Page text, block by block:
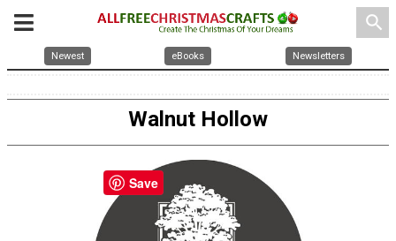
search
Newest eBooks Newsletters
Walnut Hollow
Save